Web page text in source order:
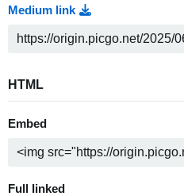
Medium link
HTML
Embed
Full linked